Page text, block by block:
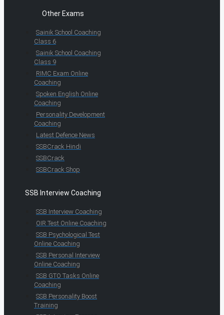
Other Exams
Sainik School Coaching
Class 6
Sainik School Coaching
Class 9
RIMC Exam Online
Coaching
Spoken English Online
Coaching
Personality Development
Coaching
Latest Defence News
SSBCrack Hindi
SSBCrack
SSBCrack Shop
SSB Interview Coaching
SSB Interview Coaching
OIR Test Online Coaching
SSB Psychological Test
Online Coaching
SSB Personal Interview
Online Coaching
SSB GTO Tasks Online
Coaching
SSB Personality Boost
Training